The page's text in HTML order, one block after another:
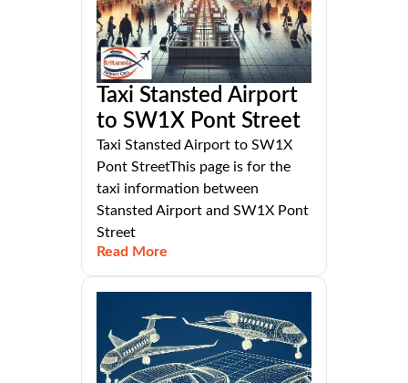
Taxi Stansted Airport
to SW1X Pont Street
Taxi Stansted Airport to SW1X
Pont StreetThis page is for the
taxi information between
Stansted Airport and SW1X Pont
Street
Read More